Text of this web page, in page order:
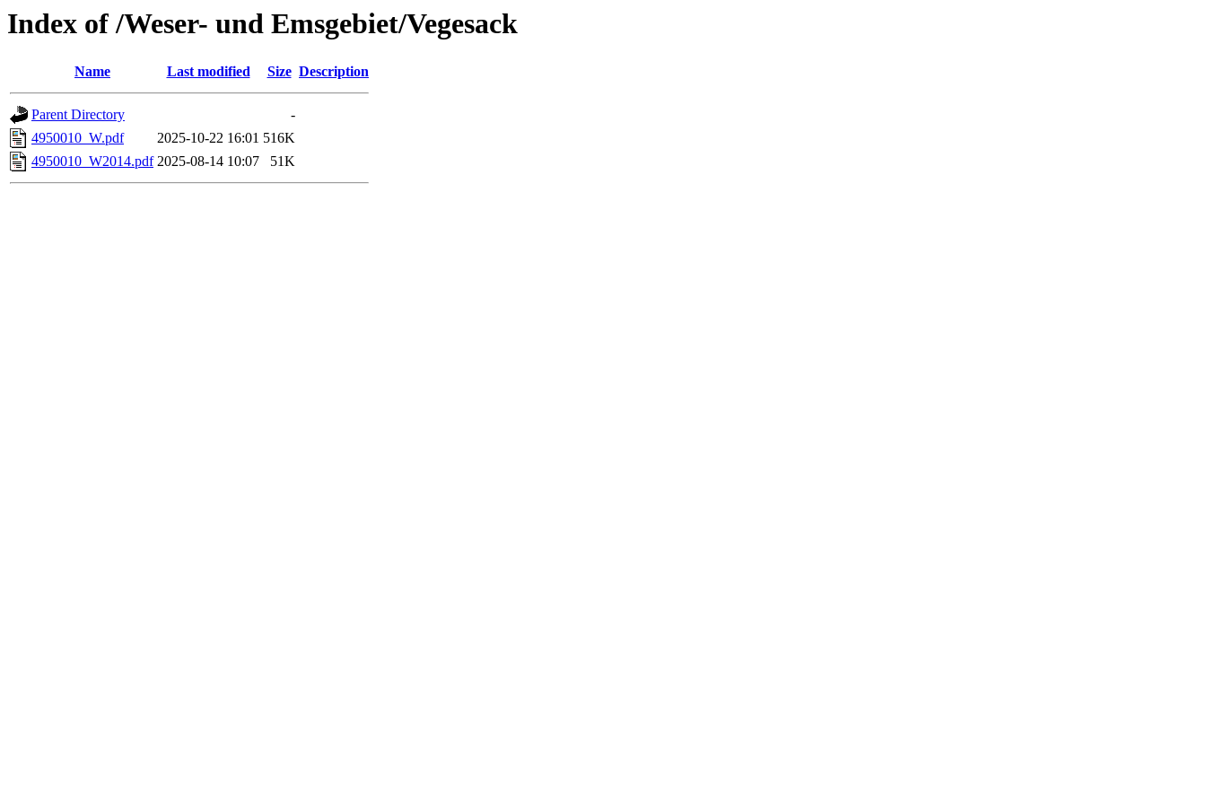
Index of /Weser- und Emsgebiet/Vegesack
Name Last modified Size Description
Parent Directory
-
4950010_W.pdf
2025-10-22 16:01 516K
4950010_W2014.pdf 2025-08-14 10:07 51K